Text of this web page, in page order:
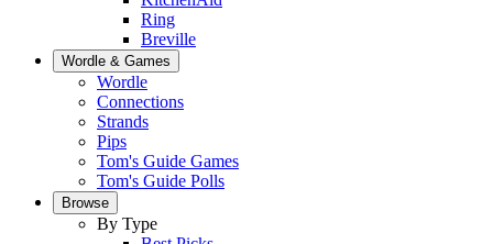
Ring
Breville
Wordle & Games
Wordle
Connections
Strands
Pips
Tom's Guide Games
Tom's Guide Polls
Browse
By Type